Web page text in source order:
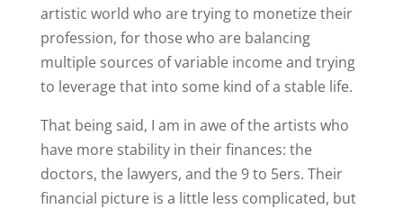
artistic world who are trying to monetize their
profession, for those who are balancing
multiple sources of variable income and trying
to leverage that into some kind of a stable life.
That being said, I am in awe of the artists who
have more stability in their finances: the
doctors, the lawyers, and the 9 to 5ers. Their
financial picture is a little less complicated, but